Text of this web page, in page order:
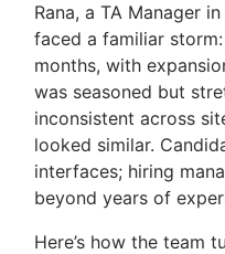
Rana, a TA Manager
faced a familiar
months, with
was seasoned but
inconsistent across
looked similar.
interfaces; hiring
beyond years of
Here’s how the team